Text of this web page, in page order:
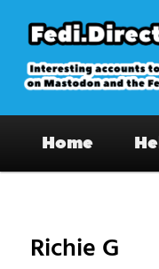
primary
content
on
Home
Richie G